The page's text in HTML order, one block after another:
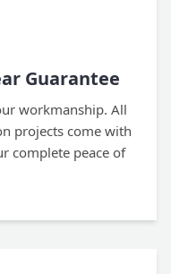
Guarantee
workmanship. All
projects come with
complete peace of